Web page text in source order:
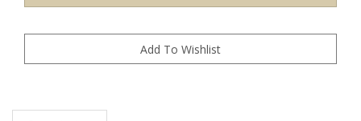
Description